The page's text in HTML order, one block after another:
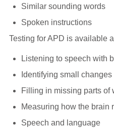
Similar sounding words
Spoken instructions
Testing for APD is available
Listening to speech with
Identifying small
Filling in missing parts of
Measuring how the brain
Speech and language